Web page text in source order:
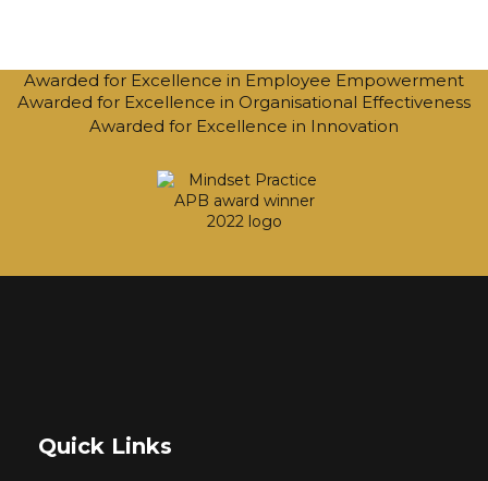
Awarded for Excellence in Employee Empowerment
Awarded for Excellence in Organisational Effectiveness
Awarded for Excellence in Innovation
Quick Links